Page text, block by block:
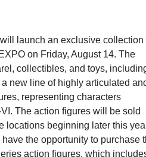
launch an exclusive collection
on Friday, August 14. The
collectibles, and toys,
new line of highly articulated
representing characters
The action figures will be sold
locations beginning later this
the opportunity to purchase
action figures, which